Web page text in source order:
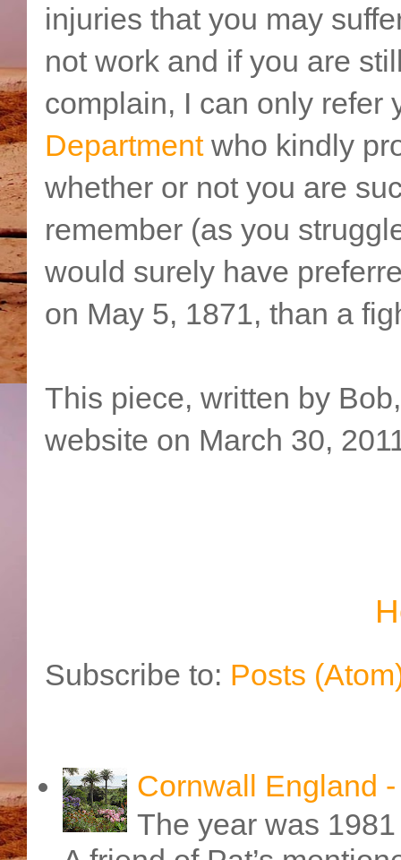
injuries that you may
not work and if you are
complain, I can only refer
Departmentwho kindly
whether or not you are
remember (as you
would surely have
on May 5, 1871, than a
This piece, written by
website on March 30,
Subscribe to: Posts
Cornwall England
The year was